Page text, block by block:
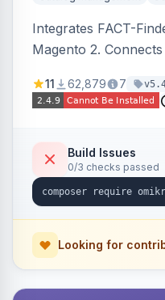
Integrates FACT-
Magento 2.
navigation.
11 62,879 7
Build Issues
0/3 checks passed
Looking for